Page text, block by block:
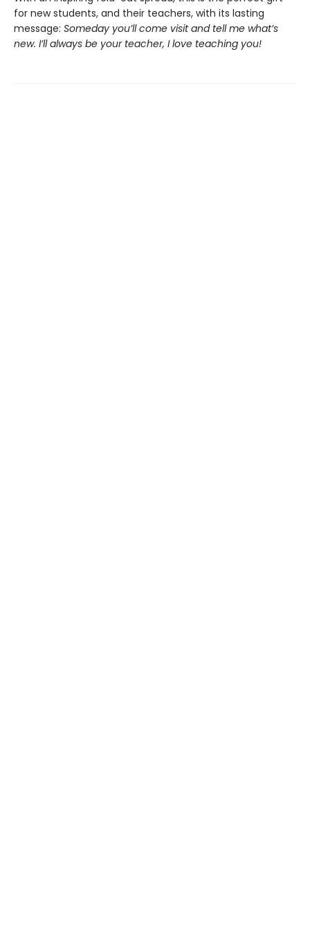
for new students, and their teachers, with its lasting
message: Someday you’ll come visit and tell me what’s
new. I’ll always be your teacher, I love teaching you!